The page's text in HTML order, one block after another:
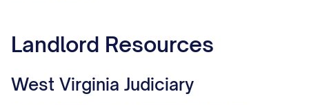
Landlord Resources
West Virginia Judiciary